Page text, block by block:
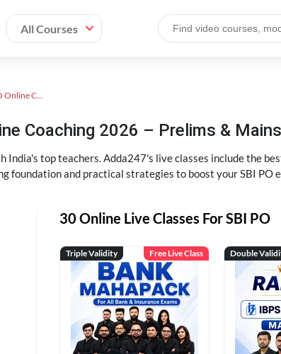
All Courses
SBI PO Online Coaching
Coaching 2026 – Prelims &
India's top teachers. Adda247's live classes include the
foundation and practical strategies to boost your SBI PO
30 Online Live Classes For SBI PO
Triple Validity Free Live Class Double